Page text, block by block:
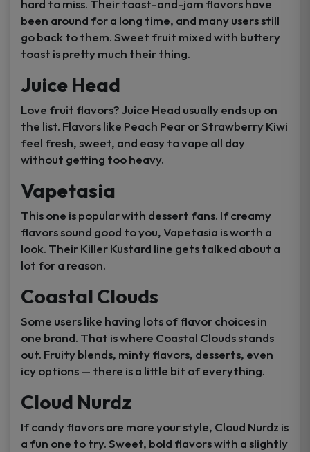
hard to miss. Their toast-and-jam flavors have
been around for a long time, and many users still
go back to them. Sweet fruit mixed with buttery
toast is pretty much their thing.
Juice Head
Love fruit flavors? Juice Head usually ends up on
the list. Flavors like Peach Pear or Strawberry Kiwi
feel fresh, sweet, and easy to vape all day
without getting too heavy.
Vapetasia
This one is popular with dessert fans. If creamy
flavors sound good to you, Vapetasia is worth a
look. Their Killer Kustard line gets talked about a
lot for a reason.
Coastal Clouds
Some users like having lots of flavor choices in
one brand. That is where Coastal Clouds stands
out. Fruity blends, minty flavors, desserts, even
icy options — there is a little bit of everything.
Cloud Nurdz
If candy flavors are more your style, Cloud Nurdz is
a fun one to try. Sweet, bold flavors with a slightly